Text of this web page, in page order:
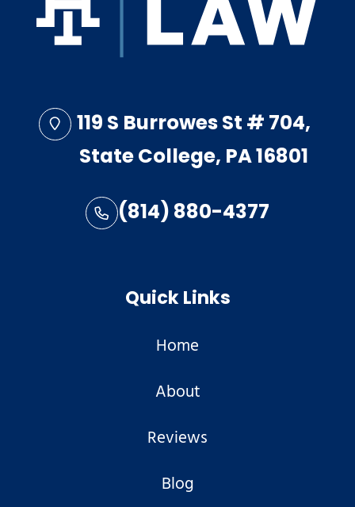
119 S Burrowes St # 704,
State College, PA 16801
(814) 880-4377
Quick Links
Home
About
Reviews
Blog